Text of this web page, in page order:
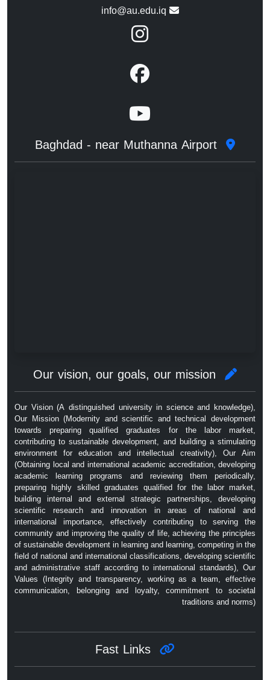
info@au.edu.iq
Our Vision (A distinguished university in science and knowledge),
Our Mission (Modernity and scientific and technical development
towards preparing qualified graduates for the labor market,
contributing to sustainable development, and building a stimulating
environment for education and intellectual creativity), Our Aim
(Obtaining local and international academic accreditation, developing
academic learning programs and reviewing them periodically,
preparing highly skilled graduates qualified for the labor market,
building internal and external strategic partnerships, developing
scientific research and innovation in areas of national and
international importance, effectively contributing to serving the
community and improving the quality of life, achieving the principles
of sustainable development in learning and learning, competing in the
field of national and international classifications, developing scientific
and administrative staff according to international standards), Our
Values ​​(Integrity and transparency, working as a team, effective
communication, belonging and loyalty, commitment to societal
traditions and norms)